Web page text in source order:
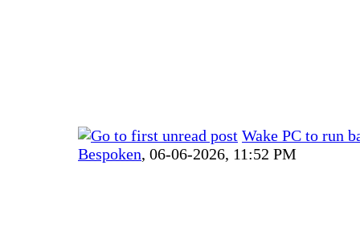
Wake PC to run
Bespoken, 06-06-2026, 11:52 PM